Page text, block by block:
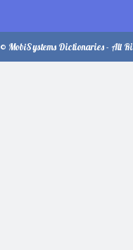
© MobiSystems Dictionaries - All